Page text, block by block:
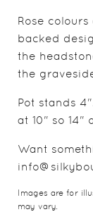
Rose
backed
the
the
Pot stands
at 10" so 14"
Want
Images are for
may vary.